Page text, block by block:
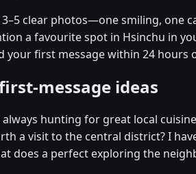
3–5 clear photos—one smiling, one
a favourite spot in Hsinchu in
your first message within 24 hours
message ideas
hunting for great local
a visit to the central district? I
does a perfect exploring the